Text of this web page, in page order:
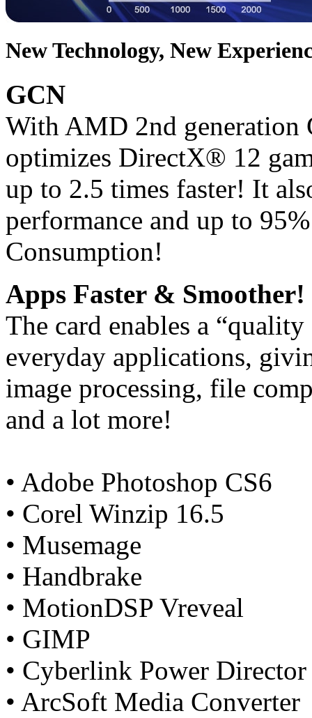
New Technology, New
GCN
With AMD 2nd generation
optimizes DirectX® 12
up to 2.5 times faster! It
performance and up to
Consumption!
Apps Faster & Smoother!
The card enables a
everyday applications,
image processing, file
and a lot more!
• Adobe Photoshop CS6
• Corel Winzip 16.5
• Musemage
• Handbrake
• MotionDSP Vreveal
• GIMP
• Cyberlink Power Director
• ArcSoft Media Converter